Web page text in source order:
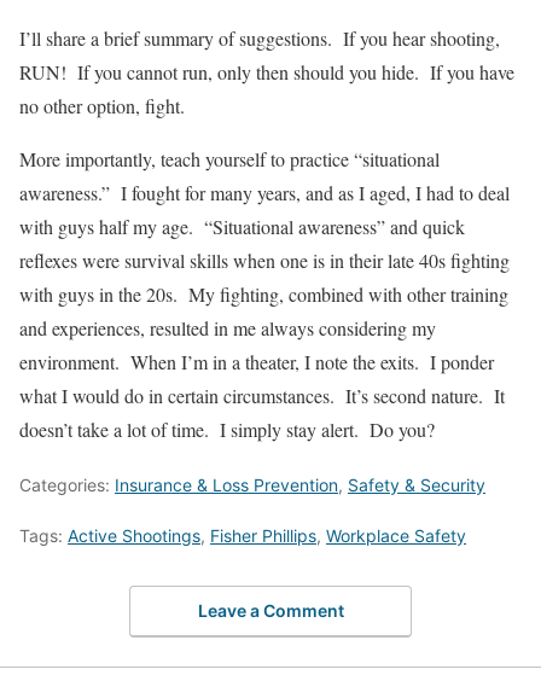
I’ll share a brief summary of suggestions. If you hear shooting,
RUN! If you cannot run, only then should you hide. If you have
no other option, fight.
More importantly, teach yourself to practice “situational
awareness.” I fought for many years, and as I aged, I had to deal
with guys half my age. “Situational awareness” and quick
reflexes were survival skills when one is in their late 40s fighting
with guys in the 20s. My fighting, combined with other training
and experiences, resulted in me always considering my
environment. When I’m in a theater, I note the exits. I ponder
what I would do in certain circumstances. It’s second nature. It
doesn’t take a lot of time. I simply stay alert. Do you?
Categories: Insurance & Loss Prevention, Safety & Security
Tags: Active Shootings, Fisher Phillips, Workplace Safety
Leave a Comment